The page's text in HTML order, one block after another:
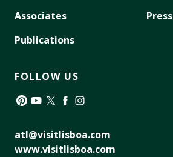
Associates
Publications
Press
FOLLOW US
atl@visitlisboa.com
www.visitlisboa.com